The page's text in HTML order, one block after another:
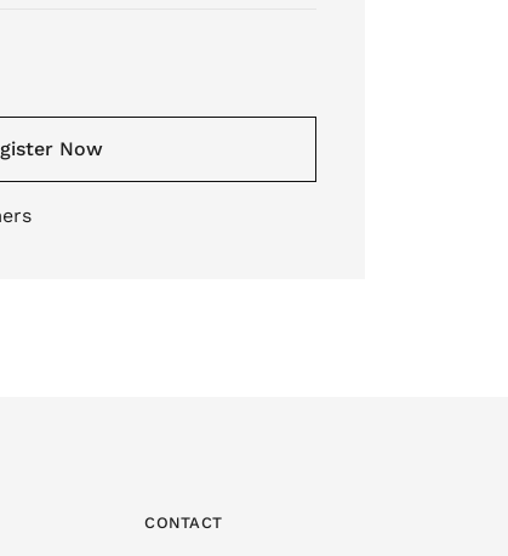
Now
CONTACT